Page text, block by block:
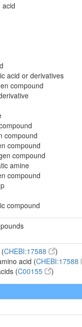
acid
acid or derivatives
compound
compound
compound
compound
amine
compound
compound
CHEBI:17588
)
acid (CHEBI:17588
(C00155 )